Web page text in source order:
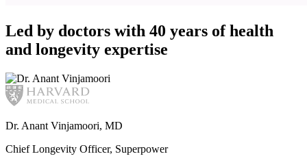
Led by doctors with 40 years of health
and longevity expertise
Dr. Anant Vinjamoori, MD
Chief Longevity Officer, Superpower